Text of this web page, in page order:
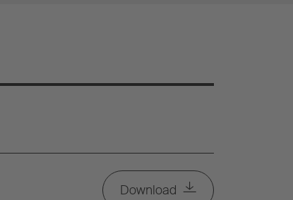
Download